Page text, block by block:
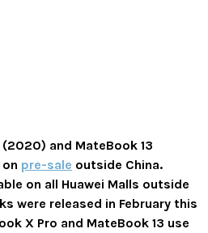
and MateBook 13
pre-sale outside China.
on all Huawei Malls outside
were released in February this
X Pro and MateBook 13 use